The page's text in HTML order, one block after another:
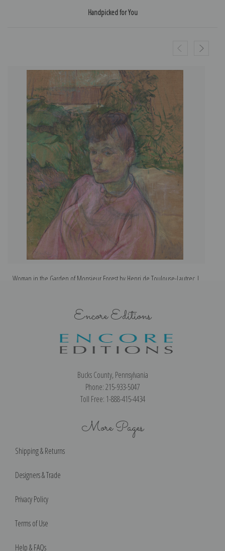
Handpicked for You
Woman in the Garden of Monsieur Forest by Henri de Toulouse-Lautrec |
Encore Editions
Bucks County, Pennsylvania
Phone: 215-933-5047
Toll Free: 1-888-415-4434
More Pages
Shipping & Returns
Designers & Trade
Privacy Policy
Terms of Use
Help & FAQs